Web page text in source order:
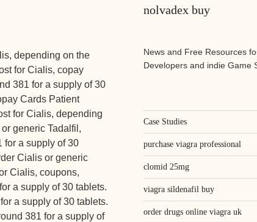
depending on the
for Cialis, copay
381 for a supply of 30
Cards Patient
for Cialis, depending
generic Tadalfil,
for a supply of 30
Cialis or generic
Cialis, coupons,
a supply of 30 tablets.
a supply of 30 tablets.
381 for a supply of
nolvadex buy
News and Free Resources
Developers and indie Game
Case Studies
purchase viagra professional
clomid 25mg
viagra sildenafil buy
order drugs online viagra uk